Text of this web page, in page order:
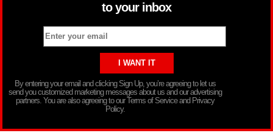
to your inbox
By entering your email and clicking Sign Up, you’re agreeing to let us
send you customized marketing messages about us and our advertising
partners. You are also agreeing to our Terms of Service and Privacy
Policy.